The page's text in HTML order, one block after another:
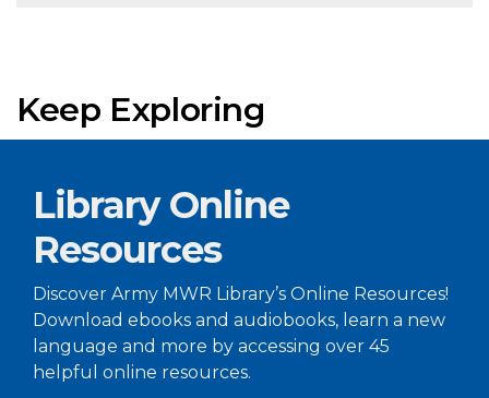
Keep Exploring
Library Online
Resources
Discover Army MWR Library’s Online Resources!
Download ebooks and audiobooks, learn a new
language and more by accessing over 45
helpful online resources.